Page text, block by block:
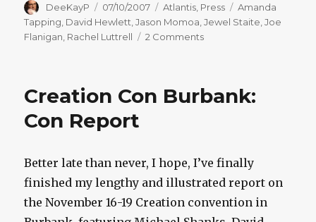
Author
DeeKayP
Posted
on
07/10/2007 Categories
Atlantis, Press Tags
Amanda
Tapping, David Hewlett,Jason Momoa,Jewel Staite,Joe
Flanigan, Rachel Luttrell 2 Commentson
Wraps,
Creation Con Burbank:
Con Report
Better late than never, I hope, I’ve finally
finished my lengthy and illustrated report on
the November 16-19 Creation convention in